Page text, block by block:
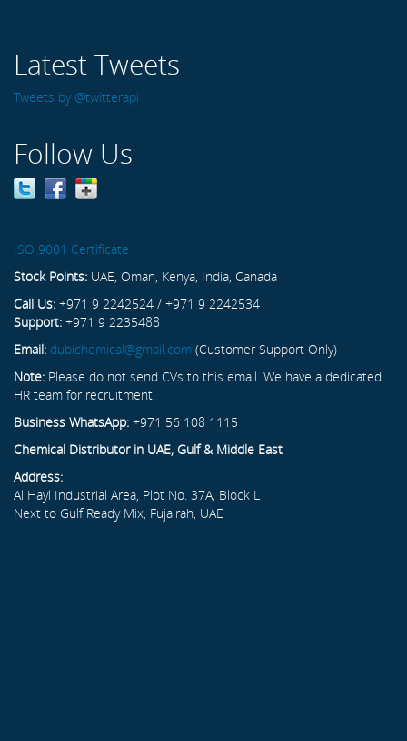
Latest Tweets
Tweets by @twitterapi
Follow Us
ISO 9001 Certificate
Stock Points: UAE, Oman, Kenya, India, Canada
Call Us: +971 9 2242524 / +971 9 2242534
Support: +971 9 2235488
Email: dubichemical@gmail.com (Customer Support Only)
Note: Please do not send CVs to this email. We have a dedicated
HR team for recruitment.
Business WhatsApp: +971 56 108 1115
Chemical Distributor in UAE, Gulf & Middle East
Address:
Al Hayl Industrial Area, Plot No. 37A, Block L
Next to Gulf Ready Mix, Fujairah, UAE